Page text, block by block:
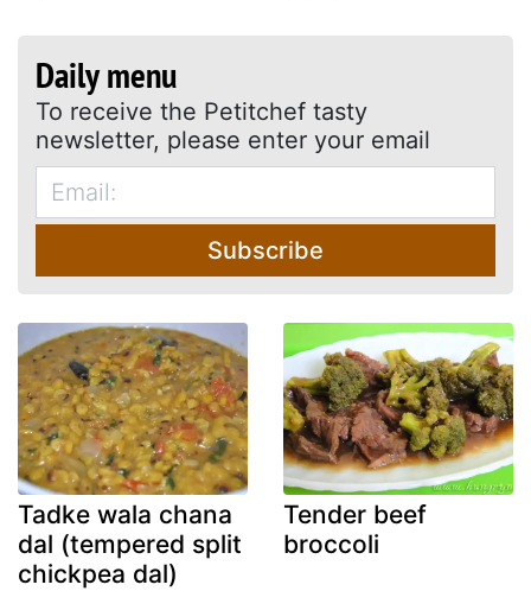
Daily menu
To receive the Petitchef tasty
newsletter, please enter your email
Subscribe
Tadke wala chana
dal (tempered split
chickpea dal)
Tender beef
broccoli